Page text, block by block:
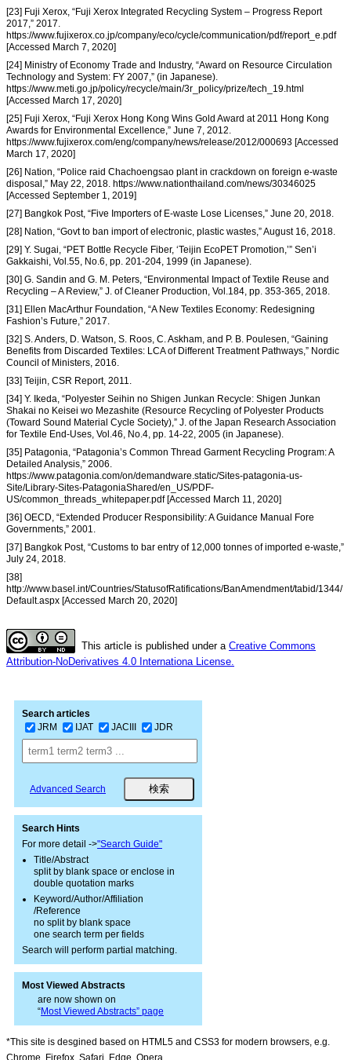
[23] Fuji Xerox, “Fuji Xerox Integrated Recycling System – Progress Report
2017,” 2017.
https://www.fujixerox.co.jp/company/eco/cycle/communication/pdf/report_e.pdf
[Accessed March 7, 2020]
[24] Ministry of Economy Trade and Industry, “Award on Resource Circulation
Technology and System: FY 2007,” (in Japanese).
https://www.meti.go.jp/policy/recycle/main/3r_policy/prize/tech_19.html
[Accessed March 17, 2020]
[25] Fuji Xerox, “Fuji Xerox Hong Kong Wins Gold Award at 2011 Hong Kong
Awards for Environmental Excellence,” June 7, 2012.
https://www.fujixerox.com/eng/company/news/release/2012/000693 [Accessed
March 17, 2020]
[26] Nation, “Police raid Chachoengsao plant in crackdown on foreign e-waste
disposal,” May 22, 2018. https://www.nationthailand.com/news/30346025
[Accessed September 1, 2019]
[27] Bangkok Post, “Five Importers of E-waste Lose Licenses,” June 20, 2018.
[28] Nation, “Govt to ban import of electronic, plastic wastes,” August 16, 2018.
[29] Y. Sugai, “PET Bottle Recycle Fiber, ‘Teijin EcoPET Promotion,’” Sen’i
Gakkaishi, Vol.55, No.6, pp. 201-204, 1999 (in Japanese).
[30] G. Sandin and G. M. Peters, “Environmental Impact of Textile Reuse and
Recycling – A Review,” J. of Cleaner Production, Vol.184, pp. 353-365, 2018.
[31] Ellen MacArthur Foundation, “A New Textiles Economy: Redesigning
Fashion’s Future,” 2017.
[32] S. Anders, D. Watson, S. Roos, C. Askham, and P. B. Poulesen, “Gaining
Benefits from Discarded Textiles: LCA of Different Treatment Pathways,” Nordic
Council of Ministers, 2016.
[33] Teijin, CSR Report, 2011.
[34] Y. Ikeda, “Polyester Seihin no Shigen Junkan Recycle: Shigen Junkan
Shakai no Keisei wo Mezashite (Resource Recycling of Polyester Products
(Toward Sound Material Cycle Society),” J. of the Japan Research Association
for Textile End-Uses, Vol.46, No.4, pp. 14-22, 2005 (in Japanese).
[35] Patagonia, “Patagonia’s Common Thread Garment Recycling Program: A
Detailed Analysis,” 2006.
https://www.patagonia.com/on/demandware.static/Sites-patagonia-us-
Site/Library-Sites-PatagoniaShared/en_US/PDF-
US/common_threads_whitepaper.pdf [Accessed March 11, 2020]
[36] OECD, “Extended Producer Responsibility: A Guidance Manual Fore
Governments,” 2001.
[37] Bangkok Post, “Customs to bar entry of 12,000 tonnes of imported e-waste,”
July 24, 2018.
[38]
http://www.basel.int/Countries/StatusofRatifications/BanAmendment/tabid/1344/
Default.aspx [Accessed March 20, 2020]
This article is published under a Creative Commons
Attribution-NoDerivatives 4.0 Internationa License.
Search articles
JRM
IJAT JACIII JDR
Advanced Search
Search Hints
For more detail ->"Search Guide"
Title/Abstract
split by blank space or enclose in
double quotation marks
Keyword/Author/Affiliation
/Reference
no split by blank space
one search term per fields
Search will perform partial matching.
Most Viewed Abstracts
are now shown on
“Most Viewed Abstracts” page
*This site is desgined based on HTML5 and CSS3 for modern browsers, e.g.
Chrome, Firefox, Safari, Edge, Opera.